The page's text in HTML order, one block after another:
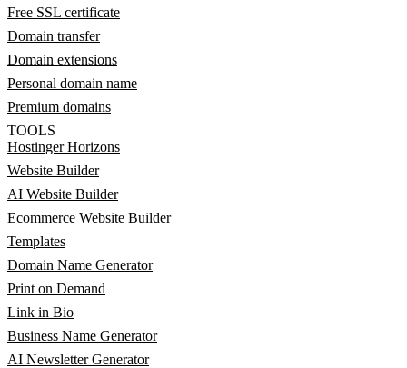
Free SSL certificate
Domain transfer
Domain extensions
Personal domain name
Premium domains
TOOLS
Hostinger Horizons
Website Builder
AI Website Builder
Ecommerce Website Builder
Templates
Domain Name Generator
Print on Demand
Link in Bio
Business Name Generator
AI Newsletter Generator